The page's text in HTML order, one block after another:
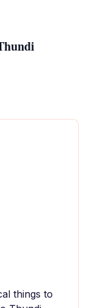
things to